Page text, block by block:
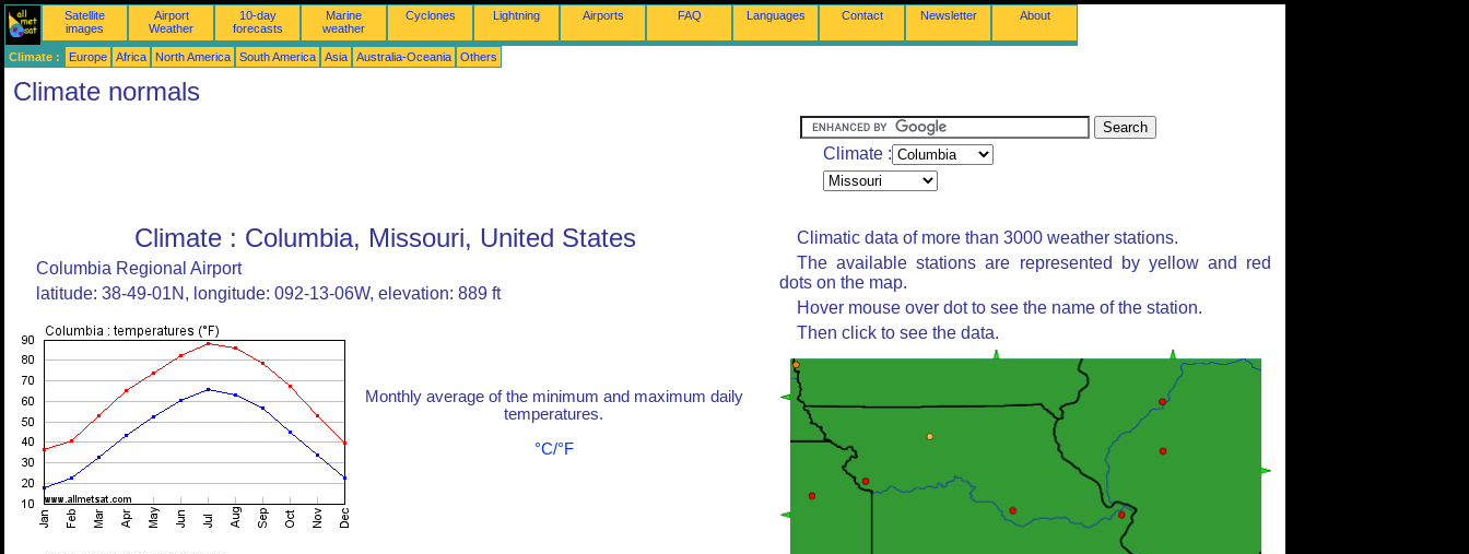
Satellite
images
Airport
Weather
10-day
forecasts
Marine
weather
Cyclones Lightning Airports FAQ Languages Contact Newsletter About
Climate : Europe Africa North America South America Asia Australia-Oceania Others
Climate normals
Climate :
Climate : Columbia, Missouri, United States
Columbia Regional Airport
latitude: 38-49-01N, longitude: 092-13-06W, elevation: 889 ft
Monthly average of the minimum and maximum daily
temperatures.
°C/°F
Climatic data of more than 3000 weather stations.
The available stations are represented by yellow and red
dots on the map.
Hover mouse over dot to see the name of the station.
Then click to see the data.